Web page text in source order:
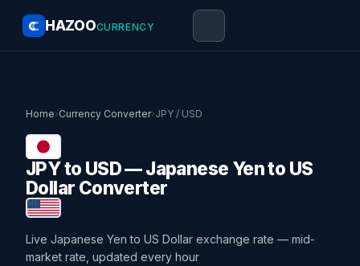
HAZOOCURRENCY
Home›Currency Converter›JPY / USD
JPY to USD — Japanese Yen to US
Dollar Converter
Live Japanese Yen to US Dollar exchange rate — mid-
market rate, updated every hour